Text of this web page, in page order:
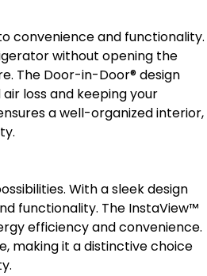
convenience and functionality.
without opening the
The Door-in-Door®️ design
loss and keeping your
a well-organized interior,
With a sleek design
functionality. The InstaView™️
efficiency and convenience.
making it a distinctive choice